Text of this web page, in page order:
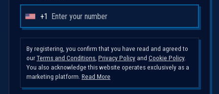
U
i
t
d
+1
By registering, you confirm that you have read and agreed to
ourTerms and Conditions, Privacy Policyand Cookie Policy.
You also acknowledge this website operates exclusively as a
marketing platform. Read More